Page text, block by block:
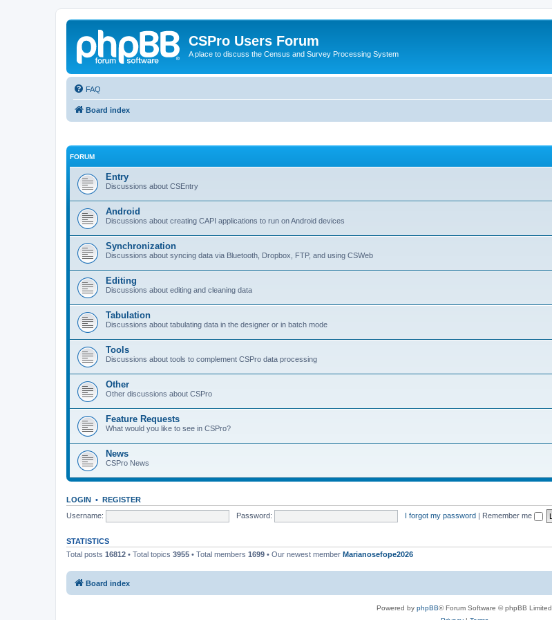
CSPro Users Forum
A place to discuss the Census and Survey Processing System
FAQ
Board index
FORUM
Entry
Discussions about CSEntry
Android
Discussions about creating CAPI applications to run on Android devices
Synchronization
Discussions about syncing data via Bluetooth, Dropbox, FTP, and using CSWeb
Editing
Discussions about editing and cleaning data
Tabulation
Discussions about tabulating data in the designer or in batch mode
Tools
Discussions about tools to complement CSPro data processing
Other
Other discussions about CSPro
Feature Requests
What would you like to see in CSPro?
News
CSPro News
LOGIN • REGISTER
Username:
Password: I forgot my password | Remember me
STATISTICS
Total posts 16812 • Total topics 3955 • Total members 1699 • Our newest member Marianosefope2026
Board index
Powered by phpBB® Forum Software © phpBB Limited